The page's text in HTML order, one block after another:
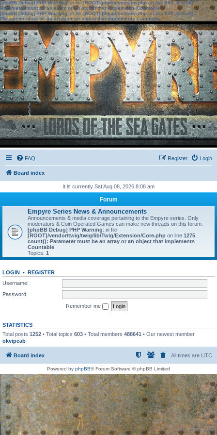
[phpBB Debug] PHP Warning: in file[ROOT]/phpbb/session.phpon line583:sizeof():
Parameter must be an array or an object that implements Countable
[phpBB Debug] PHP Warning: in file[ROOT]/phpbb/session.phpon line639: sizeof():
Parameter must be an array or an object that implements Countable
FAQ Login
Register
Board index
It is currently Sat Aug 08, 2026 8:08 am
Forum
Empyre Series News & Announcements
Announcements & media coverage pertaining to the Empyre series. Only
moderators & Coin Operated Games can make new threads on this forum.
[phpBB Debug] PHP Warning: in file
[ROOT]/vendor/twig/twig/lib/Twig/Extension/Core.php on line 1275:
count(): Parameter must be an array or an object that implements
Countable
Topics: 1
LOGIN • REGISTER
Username:
Password:
Remember me
STATISTICS
Total posts 1252 • Total topics 603 • Total members 488641 • Our newest member
okvipcab
Board index All times are UTC
Powered by phpBB® Forum Software © phpBB Limited